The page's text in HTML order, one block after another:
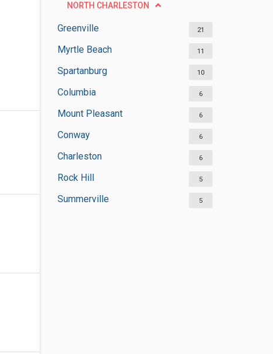
NORTH CHARLESTON
Greenville 21
Myrtle Beach 11
Spartanburg 10
Columbia 6
Mount Pleasant 6
Conway 6
Charleston 6
Rock Hill 5
Summerville 5